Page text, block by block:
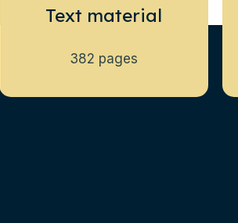
Text material
382 pages